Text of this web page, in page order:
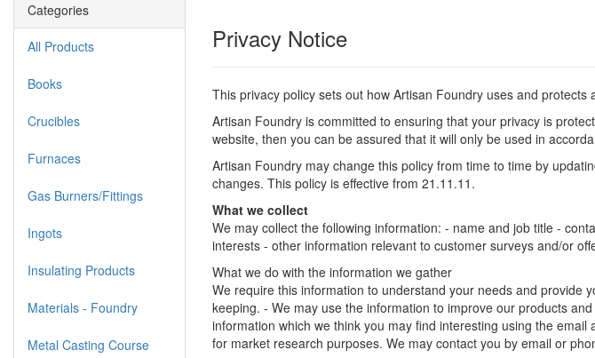
Privacy Notice
This privacy policy sets out how Artisan Foundry uses and
Artisan Foundry is committed to ensuring that your privacy is
website, then you can be assured that it will only be used in
Artisan Foundry may change this policy from time to time by
changes. This policy is effective from 21.11.11.
What we collect
We may collect the following information: - name and job title -
interests - other information relevant to customer surveys and/or
What we do with the information we gather
We require this information to understand your needs and provide
keeping. - We may use the information to improve our products
information which we think you may find interesting using the
for market research purposes. We may contact you by email or
Categories
All Products
Books
Crucibles
Furnaces
Gas Burners/Fittings
Ingots
Insulating Products
Materials - Foundry
Metal Casting Course